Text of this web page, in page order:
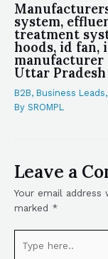
system,
treatment
hoods, id fan,
manufacturer
Uttar Pradesh
B2B, Business Leads,
By SROMPL
Leave a
Your email
marked *